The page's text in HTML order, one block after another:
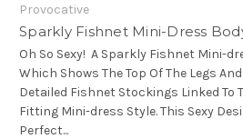
Provocative
Sparkly Fishnet Mini-Dress
Oh So Sexy! A Sparkly Fishnet Mini-
Which Shows The Top Of The Legs
Detailed Fishnet Stockings Linked To
Fitting Mini-dress Style. This Sexy
Perfect...